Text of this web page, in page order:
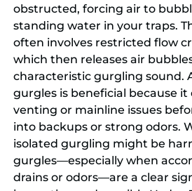
obstructed, forcing air to
standing water in your traps.
often involves restricted flow
which then releases air
characteristic gurgling sound.
gurgles is beneficial because
venting or mainline issues
into backups or strong odors.
isolated gurgling might be
gurgles—especially when
drains or odors—are a clear